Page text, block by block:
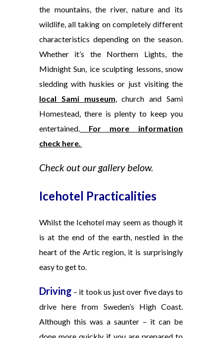
the mountains, the river, nature and its
wildlife, all taking on completely different
characteristics depending on the season.
Whether it’s the Northern Lights, the
Midnight Sun, ice sculpting lessons, snow
sledding with huskies or just visiting the
local Sami museum, church and Sami
Homestead, there is plenty to keep you
entertained.For more information
check here.
Check out our gallery below.
Icehotel Practicalities
Whilst the Icehotel may seem as though it
is at the end of the earth, nestled in the
heart of the Artic region, it is surprisingly
easy to get to.
Driving – it took us just over five days to
drive here from Sweden’s High Coast.
Although this was a saunter – it can be